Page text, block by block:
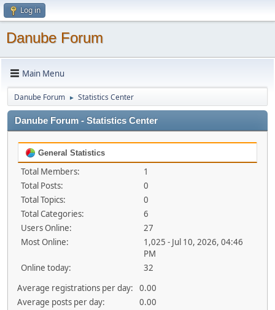
Log in
Danube Forum
Main Menu
Danube Forum ► Statistics Center
Danube Forum - Statistics Center
General Statistics
Total Members:
1
Total Posts:
0
Total Topics:
0
Total Categories:
6
Users Online:
27
Most Online:
1,025 - Jul 10, 2026, 04:46
PM
Online today:
32
Average registrations per day:
0.00
Average posts per day:
0.00